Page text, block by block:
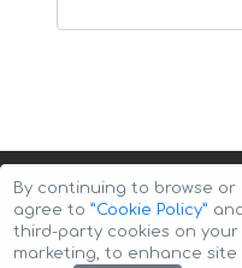
By continuing to browse or
agree to ”Cookie Policy”
third-party cookies on
marketing, to enhance